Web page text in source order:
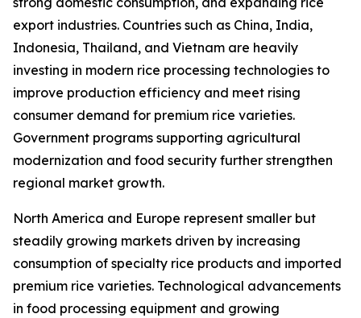
export industries. Countries such as China, India,
Indonesia, Thailand, and Vietnam are heavily
investing in modern rice processing technologies to
improve production efficiency and meet rising
consumer demand for premium rice varieties.
Government programs supporting agricultural
modernization and food security further strengthen
regional market growth.
North America and Europe represent smaller but
steadily growing markets driven by increasing
consumption of specialty rice products and imported
premium rice varieties. Technological advancements
in food processing equipment and growing